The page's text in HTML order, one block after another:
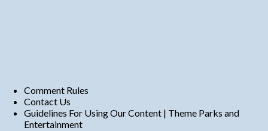
Comment Rules
Contact Us
Guidelines For Using Our Content | Theme Parks and
Entertainment